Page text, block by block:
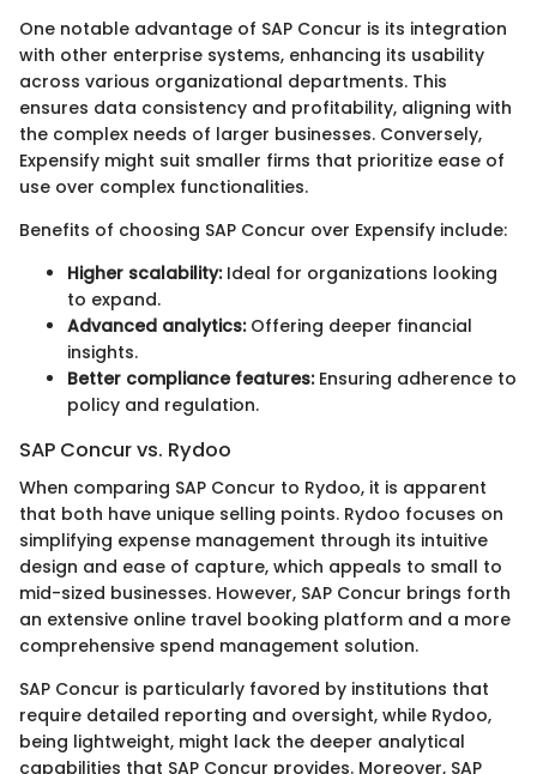
One notable advantage of SAP Concur is its integration
with other enterprise systems, enhancing its usability
across various organizational departments. This
ensures data consistency and profitability, aligning with
the complex needs of larger businesses. Conversely,
Expensify might suit smaller firms that prioritize ease of
use over complex functionalities.
Benefits of choosing SAP Concur over Expensify include:
Higher scalability:Ideal for organizations looking
to expand.
Advanced analytics:Offering deeper financial
insights.
Better compliance features:Ensuring adherence to
policy and regulation.
SAP Concur vs. Rydoo
When comparing SAP Concur to Rydoo, it is apparent
that both have unique selling points. Rydoo focuses on
simplifying expense management through its intuitive
design and ease of capture, which appeals to small to
mid-sized businesses. However, SAP Concur brings forth
an extensive online travel booking platform and a more
comprehensive spend management solution.
SAP Concur is particularly favored by institutions that
require detailed reporting and oversight, while Rydoo,
being lightweight, might lack the deeper analytical
capabilities that SAP Concur provides. Moreover, SAP